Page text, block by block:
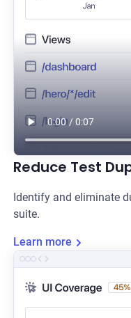
Reduce Test
Identify and eliminate
suite.
Learn more